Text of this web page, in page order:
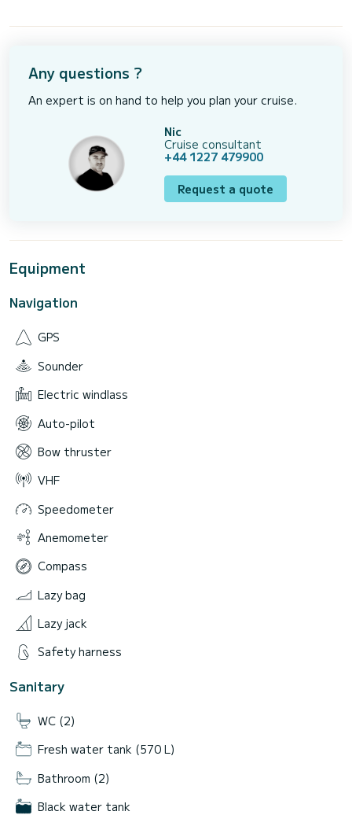
Any questions ?
An expert is on hand to help you plan your cruise.
Nic
Cruise consultant
+44 1227 479900
Request a quote
Equipment
Navigation
GPS
Sounder
Electric windlass
Auto-pilot
Bow thruster
VHF
Speedometer
Anemometer
Compass
Lazy bag
Lazy jack
Safety harness
Sanitary
WC (2)
Fresh water tank (570 L)
Bathroom (2)
Black water tank